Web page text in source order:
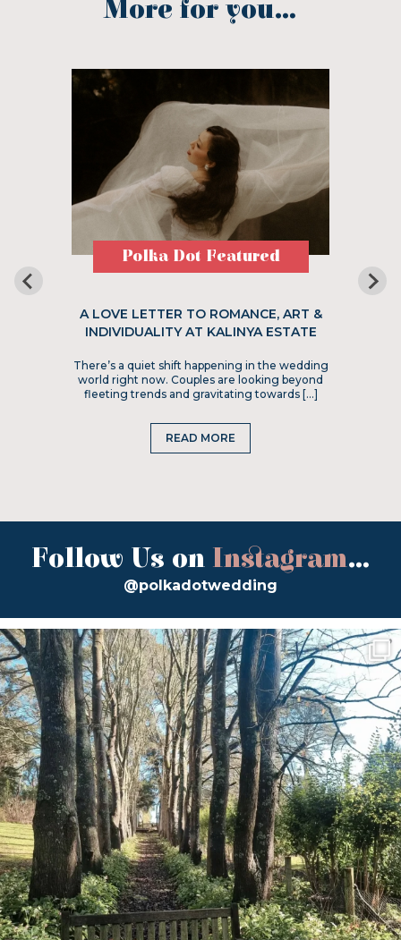
More for you...
Polka Dot Featured
A LOVE LETTER TO ROMANCE, ART &
INDIVIDUALITY AT KALINYA ESTATE
There’s a quiet shift happening in the wedding
world right now. Couples are looking beyond
fleeting trends and gravitating towards […]
READ MORE
Follow Us on Instagram...
@polkadotwedding